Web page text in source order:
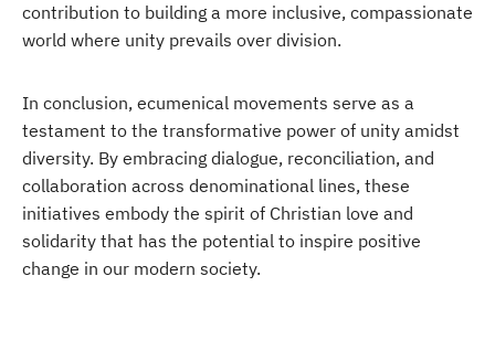
contribution to building a more inclusive, compassionate
world where unity prevails over division.
In conclusion, ecumenical movements serve as a
testament to the transformative power of unity amidst
diversity. By embracing dialogue, reconciliation, and
collaboration across denominational lines, these
initiatives embody the spirit of Christian love and
solidarity that has the potential to inspire positive
change in our modern society.